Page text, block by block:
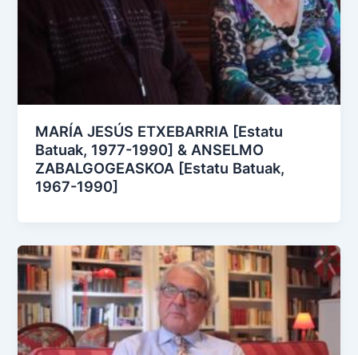
MARÍA JESÚS ETXEBARRIA [Estatu
Batuak, 1977-1990] & ANSELMO
ZABALGOGEASKOA [Estatu Batuak,
1967-1990]